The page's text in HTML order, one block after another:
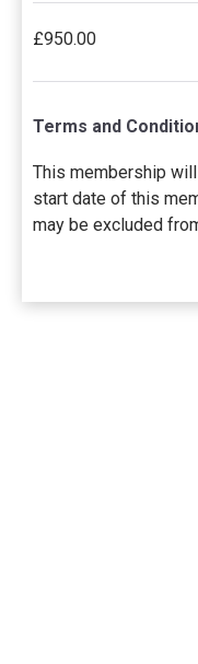
£950.00
Terms and
This membership
start date of this
may be excluded